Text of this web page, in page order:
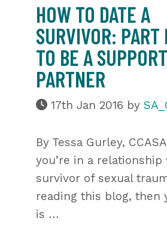
HOW TO DATE A
SURVIVOR: PART
TO BE A
PARTNER
17th Jan 2016 by
By Tessa Gurley,
you’re in a relationship
survivor of sexual
reading this blog, then
is …